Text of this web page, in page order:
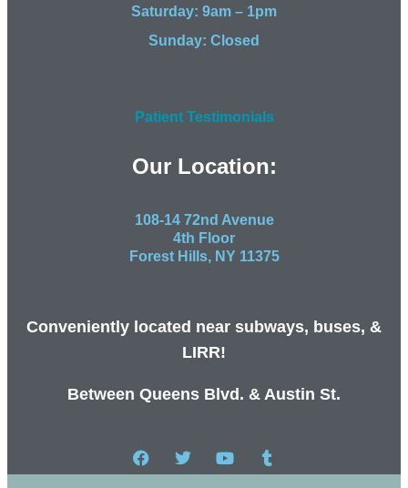
Saturday: 9am – 1pm
Sunday: Closed
Patient Testimonials
Our Location:
108-14 72nd Avenue
4th Floor
Forest Hills, NY 11375
Conveniently located near subways, buses, &
LIRR!
Between Queens Blvd. & Austin St.